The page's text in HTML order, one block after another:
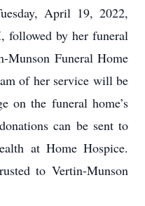
April 19, 2022,
by her funeral
Munson Funeral Home
of her service will be
on the funeral home’s
can be sent to
at Home Hospice.
to Vertin-Munson